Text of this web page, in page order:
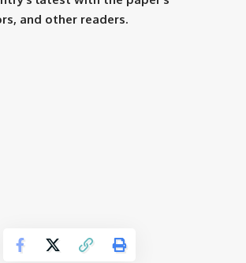
and other readers.